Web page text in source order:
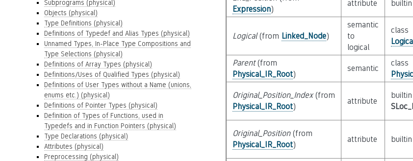
Subprograms (physical)
Objects (physical)
Type Definitions (physical)
Definitions of Typedef and Alias Types (physical)
Unnamed Types, In-Place Type Compositions and
Type Selections (physical)
Definitions of Array Types (physical)
Definitions/Uses of Qualified Types (physical)
Definitions of User Types without a Name (unions,
enums etc.) (physical)
Definitions of Pointer Types (physical)
Definition of Types of Functions, used in
Typedefs and in Function Pointers (physical)
Type Declarations (physical)
Attributes (physical)
Preprocessing (physical)
Expression)
attribute builtin
Logical(from Linked_Node)
semantic
to
logical
class
Parent(from
Physical_IR_Root)
semantic
class
Original_Position_Index(from
Physical_IR_Root)
attribute
builtin
Original_Position(from
Physical_IR_Root)
attribute builtin